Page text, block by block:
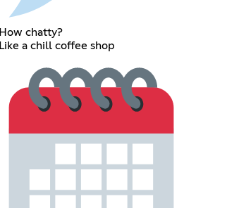
How chatty?
Like a chill coffee shop